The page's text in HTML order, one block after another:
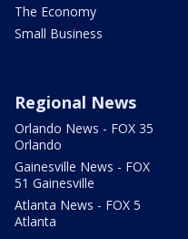
The Economy
Small Business
Regional News
Orlando News - FOX 35
Orlando
Gainesville News - FOX
51 Gainesville
Atlanta News - FOX 5
Atlanta